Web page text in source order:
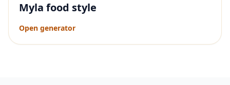
Myla food style
Open generator